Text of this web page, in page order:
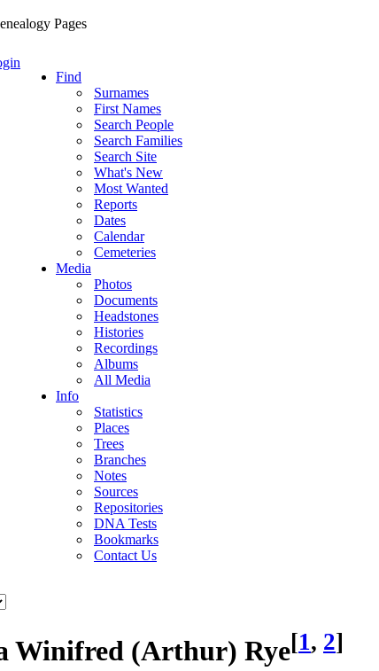
Find
Surnames
First Names
Search People
Search Families
Search Site
What's New
Most Wanted
Reports
Dates
Calendar
Cemeteries
Media
Photos
Documents
Headstones
Histories
Recordings
Albums
All Media
Info
Statistics
Places
Trees
Branches
Notes
Sources
Repositories
DNA Tests
Bookmarks
Contact Us
Winifred (Arthur) Rye[1, 2]